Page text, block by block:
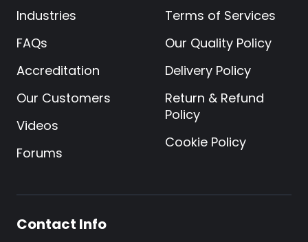
Industries
FAQs
Accreditation
Our Customers
Videos
Forums
Terms of Services
Our Quality Policy
Delivery Policy
Return & Refund
Policy
Cookie Policy
Contact Info